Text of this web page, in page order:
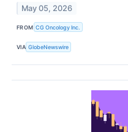
May 05, 2026
FROM CG Oncology Inc.
VIA GlobeNewswire